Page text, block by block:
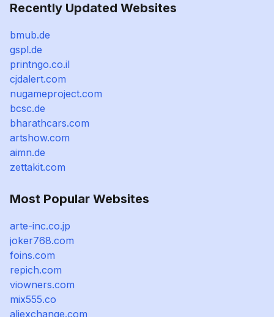
Recently Updated Websites
bmub.de
gspl.de
printngo.co.il
cjdalert.com
nugameproject.com
bcsc.de
bharathcars.com
artshow.com
aimn.de
zettakit.com
Most Popular Websites
arte-inc.co.jp
joker768.com
foins.com
repich.com
viowners.com
mix555.co
aliexchange.com